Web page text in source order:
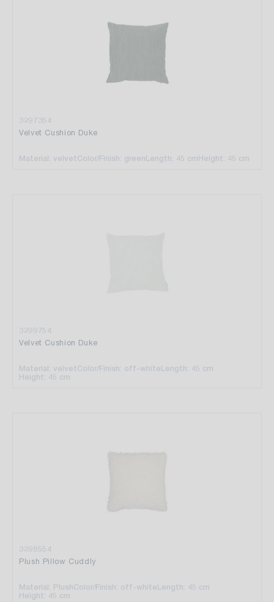
3297354
Velvet Cushion Duke
Material: velvetColor/Finish: greenLength: 45 cmHeight: 45 cm
3299754
Velvet Cushion Duke
Material: velvetColor/Finish: off-whiteLength: 45 cm
Height: 45 cm
3298554
Plush Pillow Cuddly
Material: PlushColor/Finish: off-whiteLength: 45 cm
Height: 45 cm